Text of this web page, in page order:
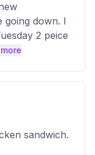
going down. I
2 peice
sandwich.